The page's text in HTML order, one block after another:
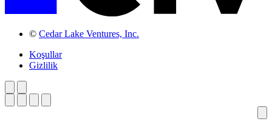
© Cedar Lake Ventures, Inc.
Koşullar
Gizlilik